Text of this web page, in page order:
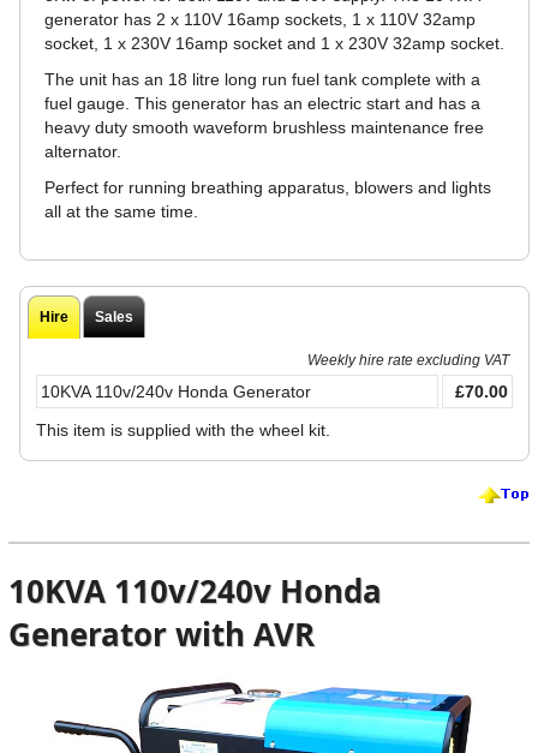
generator has 2 x 110V 16amp sockets, 1 x 110V 32amp
socket, 1 x 230V 16amp socket and 1 x 230V 32amp socket.
The unit has an 18 litre long run fuel tank complete with a
fuel gauge. This generator has an electric start and has a
heavy duty smooth waveform brushless maintenance free
alternator.
Perfect for running breathing apparatus, blowers and lights
all at the same time.
Hire Sales
Weekly hire rate excluding VAT
10KVA 110v/240v Honda Generator
£70.00
This item is supplied with the wheel kit.
10KVA 110v/240v Honda
Generator with AVR